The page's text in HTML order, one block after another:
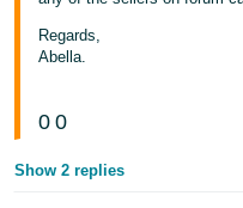
Tiếng
Việt -
Regards,
Abella.
0 0
Show 2 replies